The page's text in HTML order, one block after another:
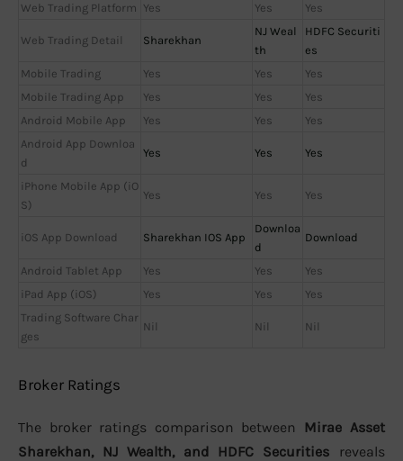
Web Trading Platform Yes Yes Yes
Web Trading Detail Sharekhan
NJ Weal
th
HDFC Securiti
es
Mobile Trading
Yes Yes
Yes
Mobile Trading App
Yes Yes
Yes
Android Mobile App
Yes Yes
Yes
Android App Downloa
d
Yes Yes Yes
iPhone Mobile App (iO
S)
Yes Yes Yes
iOS App Download Sharekhan IOS App
Downloa
d
Download
Android Tablet App Yes Yes
Yes
iPad App (iOS)
Yes Yes
Yes
Trading Software Char
ges
Nil Nil Nil
Broker Ratings
The broker ratings comparison between Mirae Asset
Sharekhan, NJ Wealth, and HDFC Securities reveals